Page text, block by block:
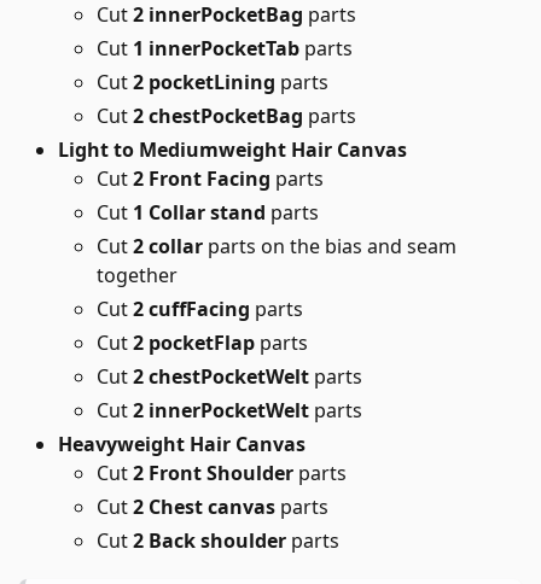
Cut2 innerPocketBag parts
Cut 1 innerPocketTab parts
Cut2 pocketLining parts
Cut2 chestPocketBag parts
Light to Mediumweight Hair Canvas
Cut2 Front Facing parts
Cut 1 Collar stand parts
Cut2 collar parts on the bias and seam
together
Cut2 cuffFacing parts
Cut2 pocketFlap parts
Cut2 chestPocketWelt parts
Cut2 innerPocketWelt parts
Heavyweight Hair Canvas
Cut2 Front Shoulder parts
Cut2 Chest canvas parts
Cut2 Back shoulder parts